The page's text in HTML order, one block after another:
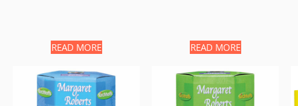
READ MORE READ MORE